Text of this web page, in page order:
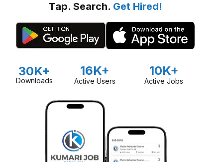
Tap. Search. Get Hired!
30K+
Downloads
16K+
Active Users
10K+
Active Jobs